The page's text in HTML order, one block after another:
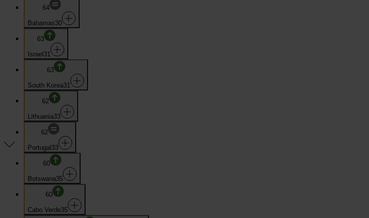
64
Bahamas30
63
Israel 31
63
South Korea31
62
Lithuania33
62
Portugal 33
60
Botswana35
60
Cabo Verde35